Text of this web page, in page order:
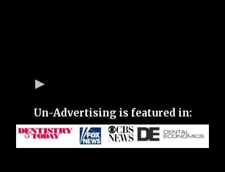
Un-Advertising is featured in: